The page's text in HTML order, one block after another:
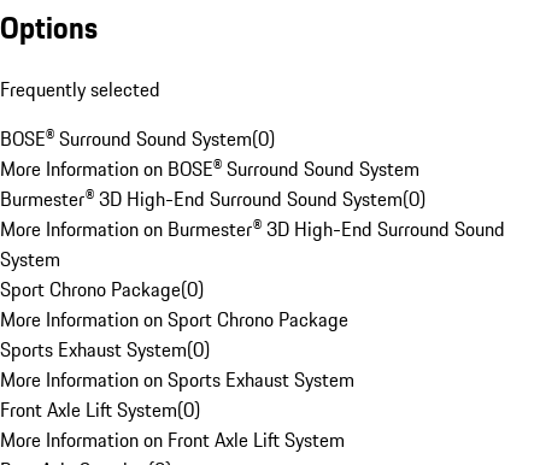
Options
Frequently selected
BOSE® Surround Sound System(0)
More Information on BOSE® Surround Sound System
Burmester® 3D High-End Surround Sound System(0)
More Information on Burmester® 3D High-End Surround Sound
System
Sport Chrono Package(0)
More Information on Sport Chrono Package
Sports Exhaust System(0)
More Information on Sports Exhaust System
Front Axle Lift System(0)
More Information on Front Axle Lift System